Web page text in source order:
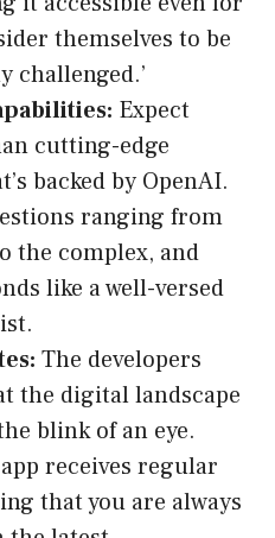
themselves to be
challenged.’
Expect
cutting-edge
backed by OpenAI.
ranging from
the complex, and
like a well-versed
The developers
the digital landscape
blink of an eye.
receives regular
that you are always